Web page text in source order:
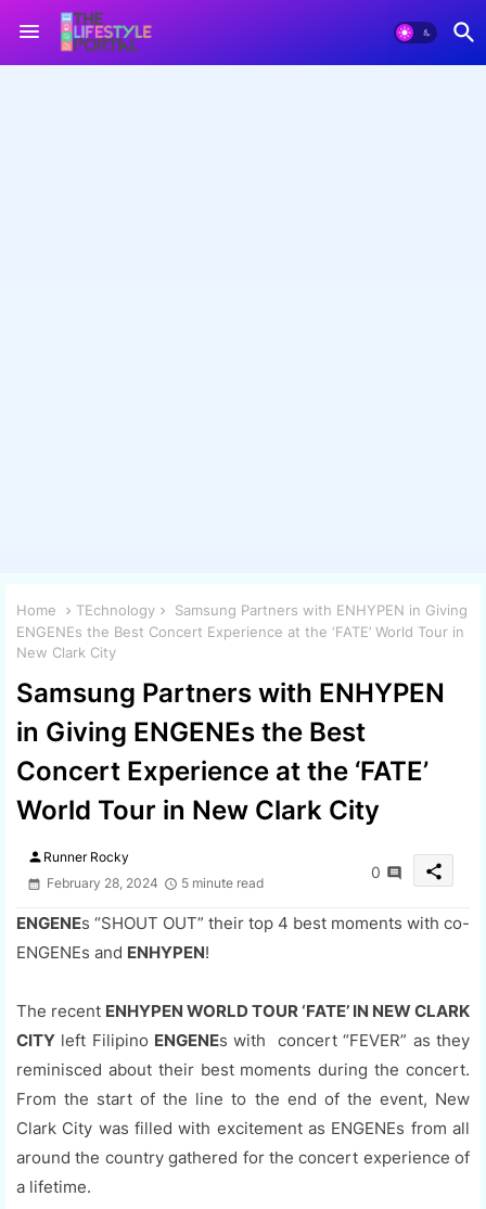
Home TEchnology
Samsung Partners with ENHYPEN in Giving
ENGENEs the Best Concert Experience at the ‘FATE’ World Tour in
New Clark City
Samsung Partners with ENHYPEN
in Giving ENGENEs the Best
Concert Experience at the ‘FATE’
World Tour in New Clark City
person Runner Rocky
February 28, 2024
5 minute read
0 share
ENGENEs “SHOUT OUT” their top 4 best moments with co-
ENGENEs and ENHYPEN!
The recent ENHYPEN WORLD TOUR ‘FATE’ IN NEW CLARK
CITY left Filipino ENGENEs with concert “FEVER” as they
reminisced about their best moments during the concert.
From the start of the line to the end of the event, New
Clark City was filled with excitement as ENGENEs from all
around the country gathered for the concert experience of
a lifetime.